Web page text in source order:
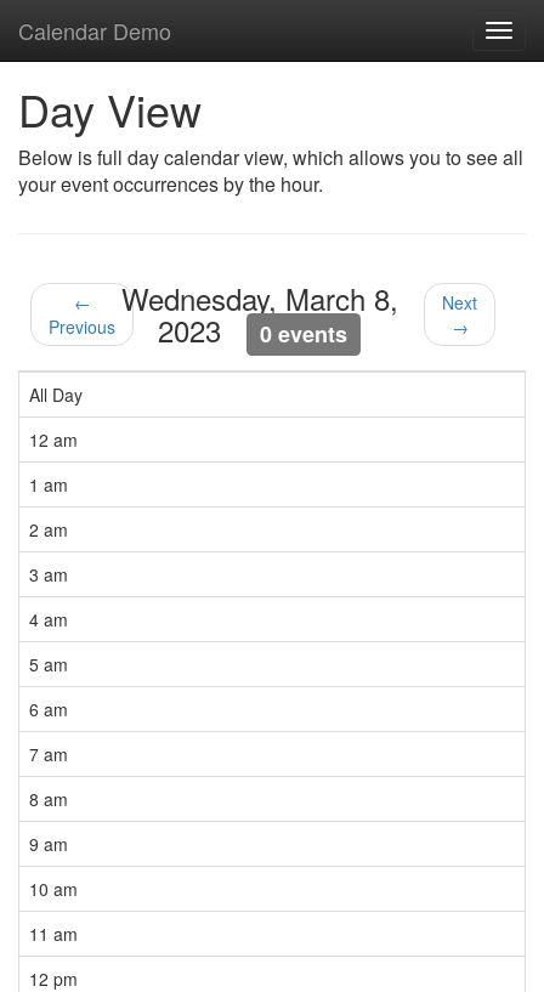
Calendar Demo
Day View
Below is full day calendar view, which allows you to see all
your event occurrences by the hour.
←
Previous
Wednesday, March 8,
2023 0 events
Next
→
All Day
12 am
1 am
2 am
3 am
4 am
5 am
6 am
7 am
8 am
9 am
10 am
11 am
12 pm